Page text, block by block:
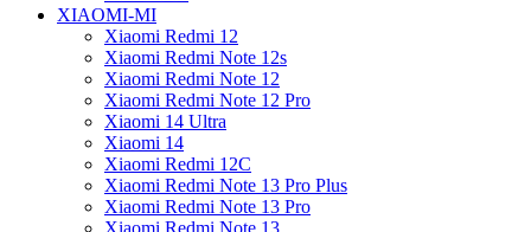
XIAOMI-MI
Xiaomi Redmi 12
Xiaomi Redmi Note 12s
Xiaomi Redmi Note 12
Xiaomi Redmi Note 12 Pro
Xiaomi 14 Ultra
Xiaomi 14
Xiaomi Redmi 12C
Xiaomi Redmi Note 13 Pro Plus
Xiaomi Redmi Note 13 Pro